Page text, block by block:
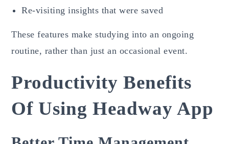
Re-visiting insights that were saved
These features make studying into an ongoing
routine, rather than just an occasional event.
Productivity Benefits
Of Using Headway App